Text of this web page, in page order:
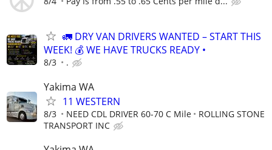
🚛 DRY VAN DRIVERS WANTED – START THIS
WEEK! 💰 WE HAVE TRUCKS READY •
8/3 .
Yakima WA
11 WESTERN
8/3 NEED CDL DRIVER 60-70 C Mile
ROLLING STONE
TRANSPORT INC